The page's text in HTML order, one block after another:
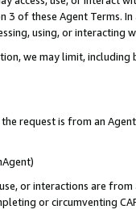
3 of these Agent Terms.
using, or interacting
we may limit,
request is from an
or interactions are
or circumventing